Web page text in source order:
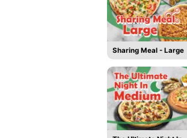
Sharing Meal - Large